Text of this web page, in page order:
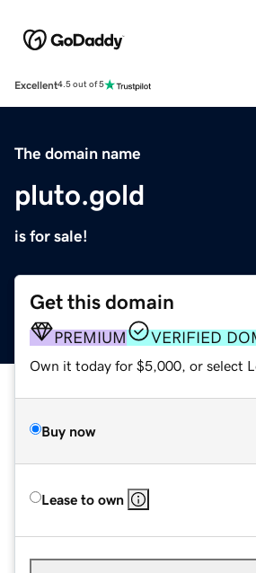
Excellent4.5 out of 5
The domain name
pluto.gold
is for sale!
Get this domain
PREMIUM VERIFIED
Own it today for $5,000, or select
Buy now
Lease to own